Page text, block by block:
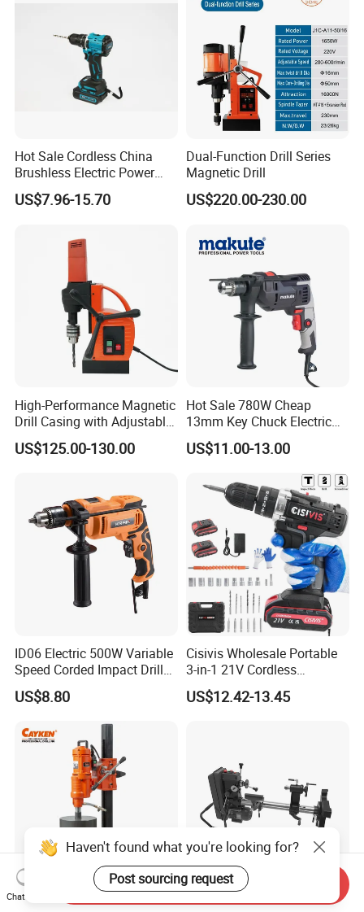
Hot Sale Cordless China
Brushless Electric Power
Press Machine Impact
Driver Drill
US$7.96-15.70
Dual-Function Drill Series
Magnetic Drill
US$220.00-230.00
High-Performance Magnetic
Drill Casing with Adjustable
Voltage Control
US$125.00-130.00
Hot Sale 780W Cheap
13mm Key Chuck Electric
Impact Drill
US$11.00-13.00
ID06 Electric 500W Variable
Speed Corded Impact Drill
with 360° Rotatable Handle
US$8.80
Cisivis Wholesale Portable
3-in-1 21V Cordless
Hammer Drill Set Electric
Impact Combi Drill
US$12.42-13.45
Cayken Scy-2550e Industrial New Arrival 550W 305mm
Haven't found what you're looking for?
Post sourcing request
Chat Now
Send Inquiry